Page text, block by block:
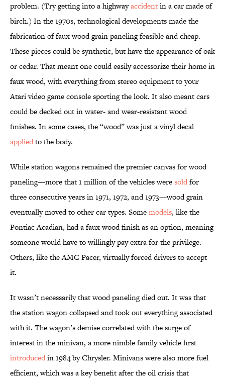
problem. (Try getting into a highwayaccidentin a car made of
birch.) In the 1970s, technological developments made the
fabrication of faux wood grain paneling feasible and cheap.
These pieces could be synthetic, but have the appearance of oak
or cedar. That meant one could easily accessorize their home in
faux wood, with everything from stereo equipment to your
Atari video game console sporting the look. It also meant cars
could be decked out in water- and wear-resistant wood
finishes. In some cases, the “wood” was just a vinyl decal
appliedto the body.
While station wagons remained the premier canvas for wood
paneling—more that 1 million of the vehicles weresoldfor
three consecutive years in 1971, 1972, and 1973—wood grain
eventually moved to other car types. Somemodels, like the
Pontiac Acadian, had a faux wood finish as an option, meaning
someone would have to willingly pay extra for the privilege.
Others, like the AMC Pacer, virtually forced drivers to accept
it.
It wasn’t necessarily that wood paneling died out. It was that
the station wagon collapsed and took out everything associated
with it. The wagon’s demise correlated with the surge of
interest in the minivan, a more nimble family vehicle first
introducedin 1984 by Chrysler. Minivans were also more fuel
efficient, which was a key benefit after the oil crisis that